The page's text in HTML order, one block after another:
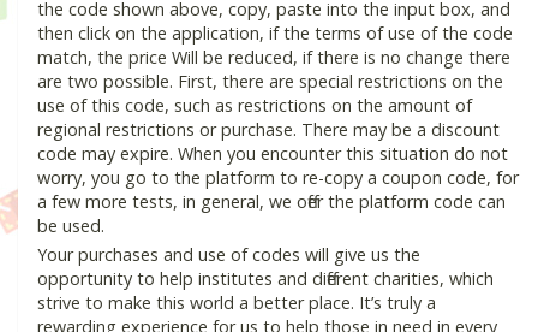
the code shown above, copy, paste into the input box, and
then click on the application, if the terms of use of the code
match, the price Will be reduced, if there is no change there
are two possible. First, there are special restrictions on the
use of this code, such as restrictions on the amount of
regional restrictions or purchase. There may be a discount
code may expire. When you encounter this situation do not
worry, you go to the platform to re-copy a coupon code, for
a few more tests, in general, we offer the platform code can
be used.
Your purchases and use of codes will give us the
opportunity to help institutes and different charities, which
strive to make this world a better place. It’s truly a
rewarding experience for us to help those in need in every